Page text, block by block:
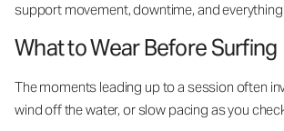
support movement, downtime, and
What to Wear Before Surfing
The moments leading up to a session often
wind off the water, or slow pacing as you